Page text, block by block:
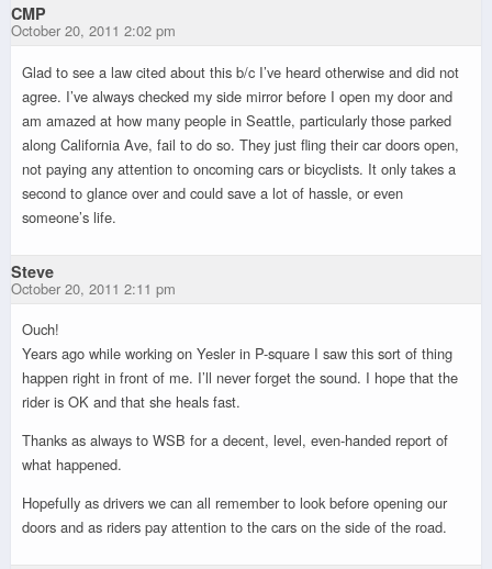
CMP
October 20, 2011 2:02 pm
Glad to see a law cited about this b/c I’ve heard otherwise and did not
agree. I’ve always checked my side mirror before I open my door and
am amazed at how many people in Seattle, particularly those parked
along California Ave, fail to do so. They just fling their car doors open,
not paying any attention to oncoming cars or bicyclists. It only takes a
second to glance over and could save a lot of hassle, or even
someone’s life.
Steve
October 20, 2011 2:11 pm
Ouch!
Years ago while working on Yesler in P-square I saw this sort of thing
happen right in front of me. I’ll never forget the sound. I hope that the
rider is OK and that she heals fast.
Thanks as always to WSB for a decent, level, even-handed report of
what happened.
Hopefully as drivers we can all remember to look before opening our
doors and as riders pay attention to the cars on the side of the road.